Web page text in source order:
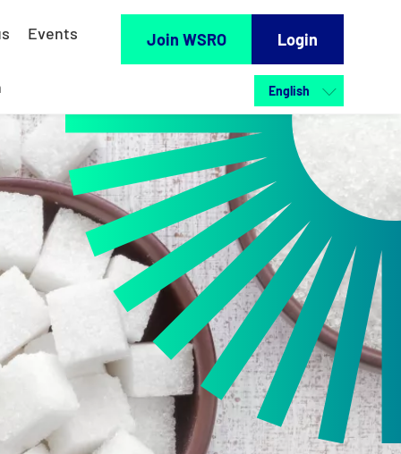
Events Join WSRO Login